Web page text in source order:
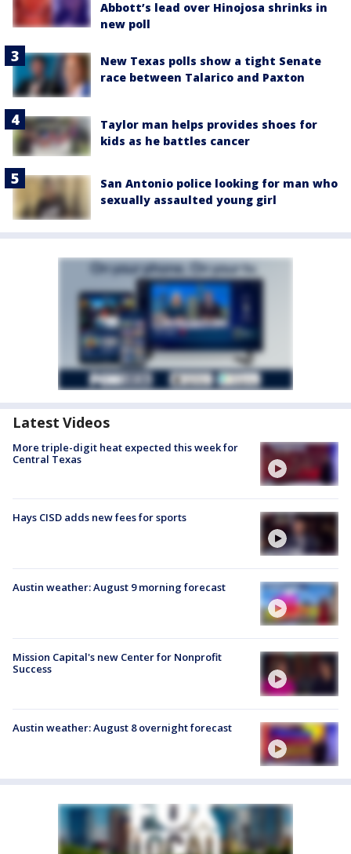
Abbott’s lead over Hinojosa shrinks in
new poll
New Texas polls show a tight Senate
race between Talarico and Paxton
Taylor man helps provides shoes for
kids as he battles cancer
San Antonio police looking for man who
sexually assaulted young girl
Latest Videos
More triple-digit heat expected this week for
Central Texas
Hays CISD adds new fees for sports
Austin weather: August 9 morning forecast
Mission Capital's new Center for Nonprofit
Success
Austin weather: August 8 overnight forecast